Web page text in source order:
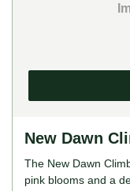
New Dawn
The New Dawn
pink blooms and a